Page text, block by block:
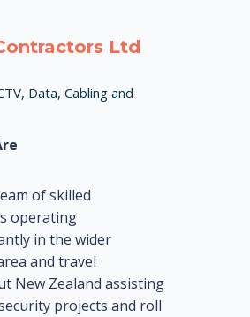
Ltd
Data, Cabling and
of skilled
operating
in the wider
and travel
New Zealand assisting
projects and roll